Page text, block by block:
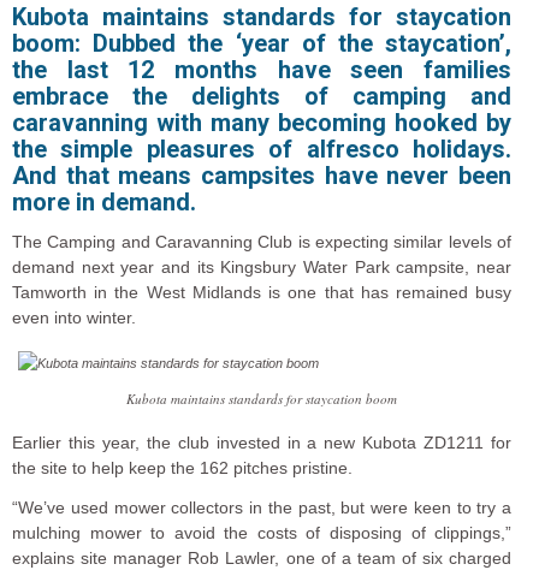
Kubota maintains standards for staycation
boom: Dubbed the ‘year of the staycation’,
the last 12 months have seen families
embrace the delights of camping and
caravanning with many becoming hooked by
the simple pleasures of alfresco holidays.
And that means campsites have never been
more in demand.
The Camping and Caravanning Club is expecting similar levels of
demand next year and its Kingsbury Water Park campsite, near
Tamworth in the West Midlands is one that has remained busy
even into winter.
Kubota maintains standards for staycation boom
Earlier this year, the club invested in a new Kubota ZD1211 for
the site to help keep the 162 pitches pristine.
“We’ve used mower collectors in the past, but were keen to try a
mulching mower to avoid the costs of disposing of clippings,”
explains site manager Rob Lawler, one of a team of six charged